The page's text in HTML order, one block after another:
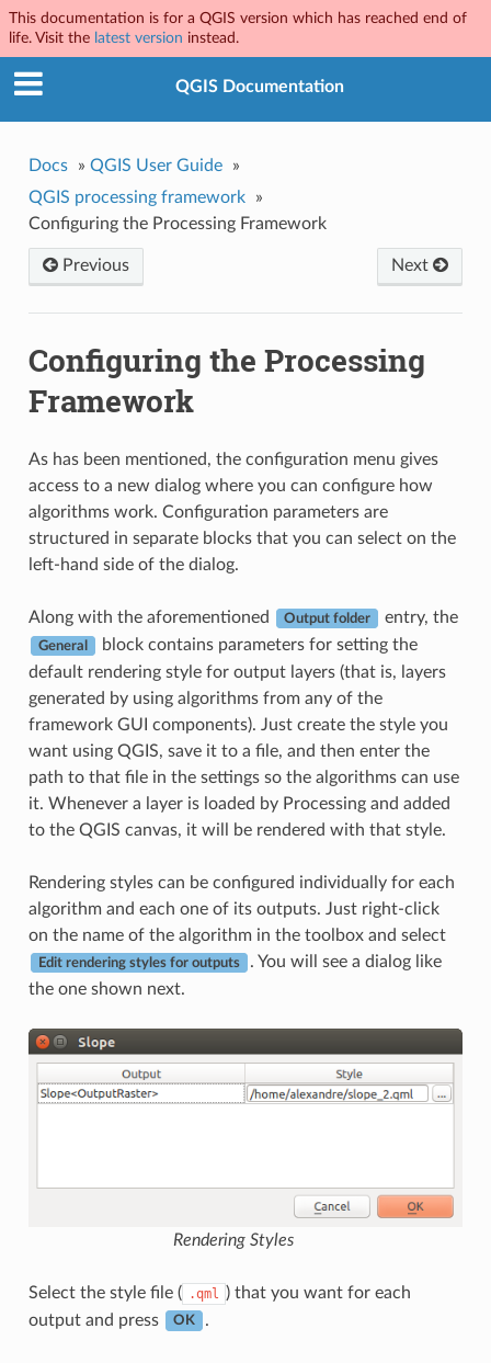
This documentation is for a QGIS version which has reached end of
life. Visit the latest version instead.
QGIS Documentation
Docs » QGIS User Guide
»
QGIS processing framework
»
Configuring the Processing Framework
Next
Previous
Configuring the Processing
Framework
As has been mentioned, the configuration menu gives
access to a new dialog where you can configure how
algorithms work. Configuration parameters are
structured in separate blocks that you can select on the
left-hand side of the dialog.
Along with the aforementioned Output folder entry, the
General
block contains parameters for setting the
default rendering style for output layers (that is, layers
generated by using algorithms from any of the
framework GUI components). Just create the style you
want using QGIS, save it to a file, and then enter the
path to that file in the settings so the algorithms can use
it. Whenever a layer is loaded by Processing and added
to the QGIS canvas, it will be rendered with that style.
Rendering styles can be configured individually for each
algorithm and each one of its outputs. Just right-click
on the name of the algorithm in the toolbox and select
Edit rendering styles for outputs
. You will see a dialog like
the one shown next.
Rendering Styles
Select the style file ( .qml
) that you want for each
output and press
OK .